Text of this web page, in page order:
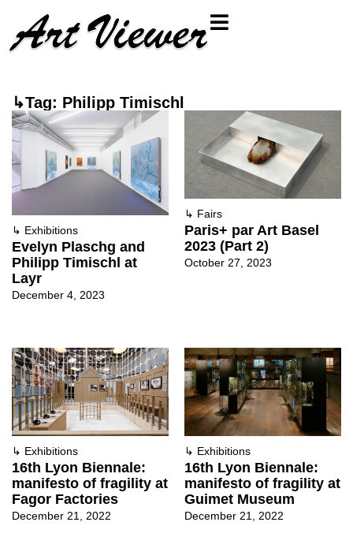
↳Tag: Philipp Timischl
↳ Exhibitions
Evelyn Plaschg and
Philipp Timischl at
Layr
December 4, 2023
↳ Fairs
Paris+ par Art Basel
2023 (Part 2)
October 27, 2023
↳ Exhibitions
16th Lyon Biennale:
manifesto of fragility at
Fagor Factories
December 21, 2022
↳ Exhibitions
16th Lyon Biennale:
manifesto of fragility at
Guimet Museum
December 21, 2022